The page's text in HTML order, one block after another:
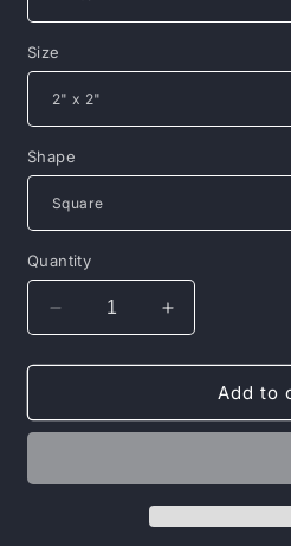
Size
Shape
Quantity
Decrease
quantity
for
Magnet,
Increase
quantity
for
Porcelain
Magnet,
Add to